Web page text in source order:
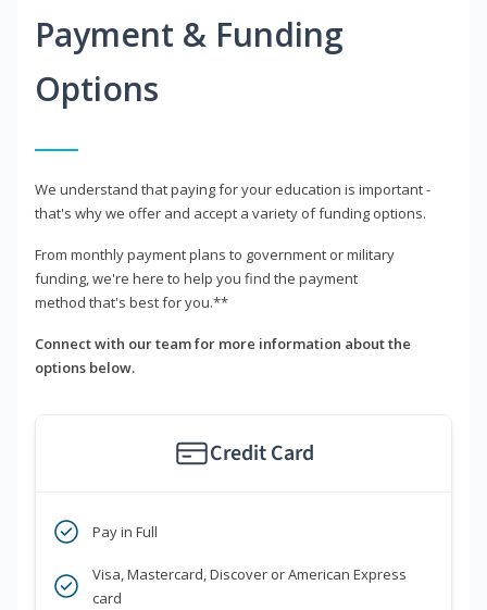
Payment & Funding
Options
We understand that paying for your education is important -
that's why we offer and accept a variety of funding options.
From monthly payment plans to government or military
funding, we're here to help you find the payment
method that's best for you.**
Connect with our team for more information about the
options below.
Credit Card
Pay in Full
Visa, Mastercard, Discover or American Express
card